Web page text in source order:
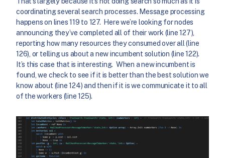
coordinating several search processes. Message processing
happens on lines 119 to 127. Here we’re looking for nodes
announcing they’ve completed all of their work (line 127),
reporting how many resources they consumed over all (line
126), or telling us about a new incumbent solution (line 122).
It’s this case that is interesting. When a new incumbent is
found, we check to see if it is better than the best solution we
know about (line 124) and then if it is we communicate it to all
of the workers (line 125).